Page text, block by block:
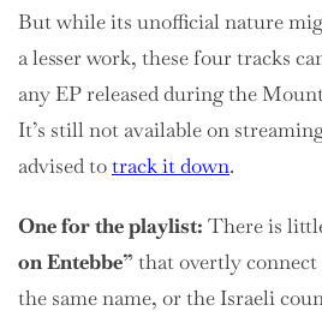
But while its unofficial nature
a lesser work, these four tracks
any EP released during the
It’s still not available on
advised totrack it down.
Onefor the playlist: There is
on Entebbe”that overtly
the same name, or the Israeli